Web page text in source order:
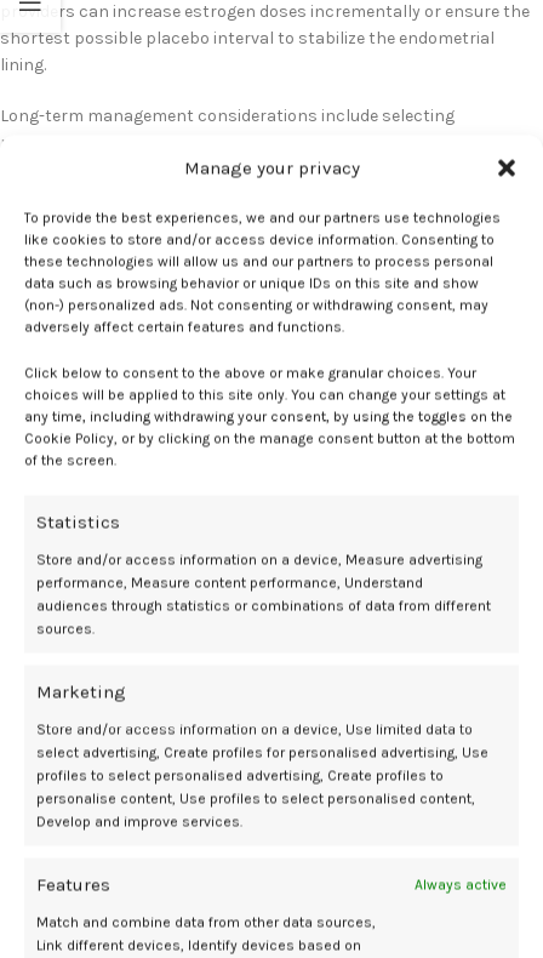
Manage your privacy
To provide the best experiences, we and our partners use technologies
like cookies to store and/or access device information. Consenting to
these technologies will allow us and our partners to process personal
data such as browsing behavior or unique IDs on this site and show
(non-) personalized ads. Not consenting or withdrawing consent, may
adversely affect certain features and functions.
Click below to consent to the above or make granular choices. Your
choices will be applied to this site only. You can change your settings at
any time, including withdrawing your consent, by using the toggles on the
Cookie Policy, or by clicking on the manage consent button at the bottom
of the screen.
Statistics
Store and/or access information on a device, Measure advertising
performance, Measure content performance, Understand
audiences through statistics or combinations of data from different
sources.
Marketing
Store and/or access information on a device, Use limited data to
select advertising, Create profiles for personalised advertising, Use
profiles to select personalised advertising, Create profiles to
personalise content, Use profiles to select personalised content,
Develop and improve services.
Features Always active
Match and combine data from other data sources,
Link different devices, Identify devices based on
providers can increase estrogen doses incrementally or ensure the
shortest possible placebo interval to stabilize the endometrial
lining.
Long-term management considerations include selecting
progestins with longer half-lives for patients with adherence
challenges and addressing generic substitution issues that may
bleeding patterns with generic formulations, making consistent
dispensing important for optimal outcomes. Providers should
consider prescribing 13-cycle supplies when legally permissible to
ensure formulation consistency and reduce pharmacy-related
interruptions that can contribute to breakthrough bleeding
bleeding BreakthroughCombined contraceptivesEstrogen hormonal
LowDose managing
Newer
Related Posts
30
APR